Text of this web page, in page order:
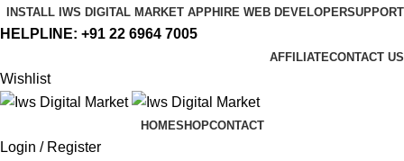
INSTALL IWS DIGITAL MARKET APPHIRE WEB DEVELOPERSUPPORT
HELPLINE: +91 22 6964 7005
AFFILIATECONTACT US
Wishlist
HOMESHOPCONTACT
Login / Register